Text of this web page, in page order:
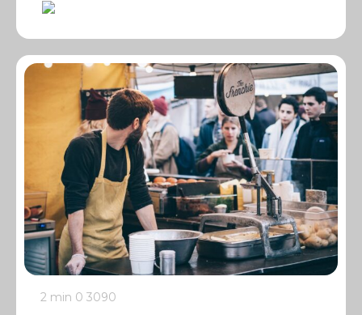
2 min 0 3090